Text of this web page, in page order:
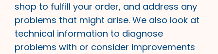
shop to fulfill your order, and address any
problems that might arise. We also look at
technical information to diagnose
problems with or consider improvements